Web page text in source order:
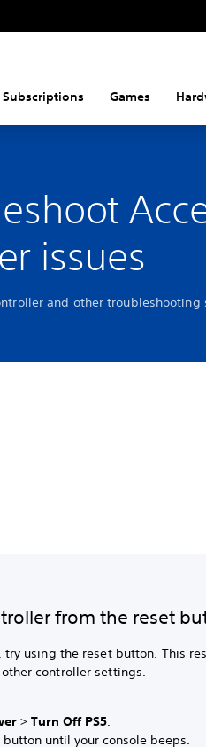
Subscriptions Games
issues
and other troubleshooting
from the reset
try using the reset button. This
controller settings.
>Turn Off PS5.
until your console beeps.